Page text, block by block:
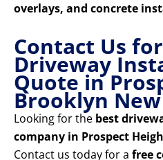
overlays, and concrete
Contact Us
Driveway
Quote in
Brooklyn
Looking for the best
company in Prospect
Contact us today for a free